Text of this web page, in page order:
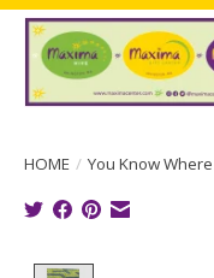
HOME / You Know